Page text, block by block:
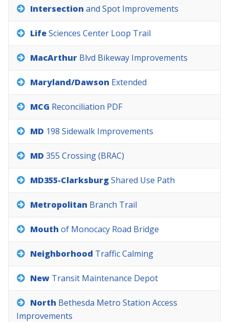
Intersection and Spot Improvements
LifeSciences Center Loop Trail
MacArthur Blvd Bikeway Improvements
Maryland/Dawson Extended
MCG Reconciliation PDF
MD 198 Sidewalk Improvements
MD 355 Crossing(BRAC)
MD355-ClarksburgShared Use Path
Metropolitan Branch Trail
Mouth of Monocacy Road Bridge
Neighborhood TrafficCalming
New Transit Maintenance Depot
North Bethesda Metro Station Access
Improvements